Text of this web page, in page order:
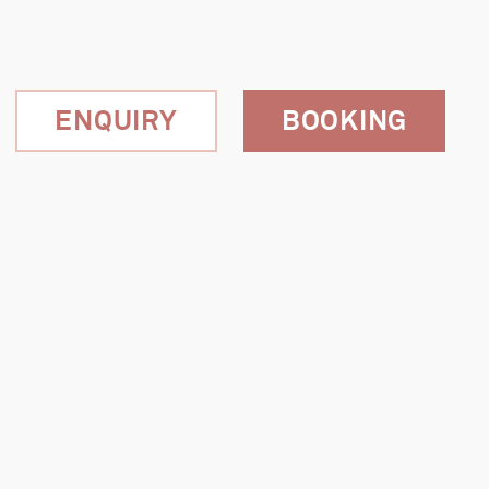
ENQUIRY BOOKING